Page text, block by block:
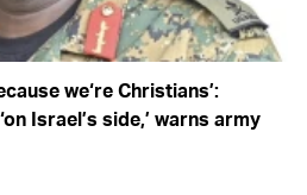
we‘re Christians’:
Israel’s side,’ warns army